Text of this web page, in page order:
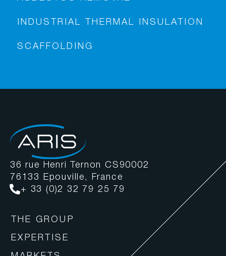
INDUSTRIAL THERMAL INSULATION
SCAFFOLDING
36 rue Henri Ternon CS90002
76133 Epouville, France
+ 33 (0)2 32 79 25 79
THE GROUP
EXPERTISE